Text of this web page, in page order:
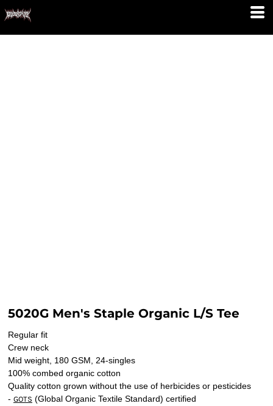
5020G Men's Staple Organic L/S Tee
Regular fit
Crew neck
Mid weight, 180 GSM, 24-singles
100% combed organic cotton
Quality cotton grown without the use of herbicides or pesticides
- GOTS (Global Organic Textile Standard) certified